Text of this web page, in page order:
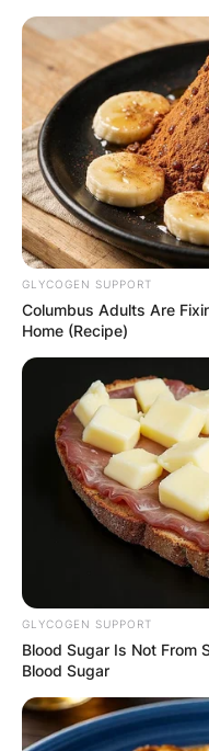
Skip
content
GLYCOGEN SUPPORT
Columbus Adults Are
Home (Recipe)
GLYCOGEN SUPPORT
Blood Sugar Is Not From
Blood Sugar